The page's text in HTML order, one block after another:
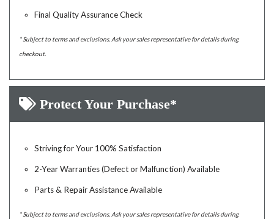
Final Quality Assurance Check
* Subject to terms and exclusions. Ask your sales representative for details during
checkout.
Protect Your Purchase*
Striving for Your 100% Satisfaction
2-Year Warranties (Defect or Malfunction) Available
Parts & Repair Assistance Available
* Subject to terms and exclusions. Ask your sales representative for details during